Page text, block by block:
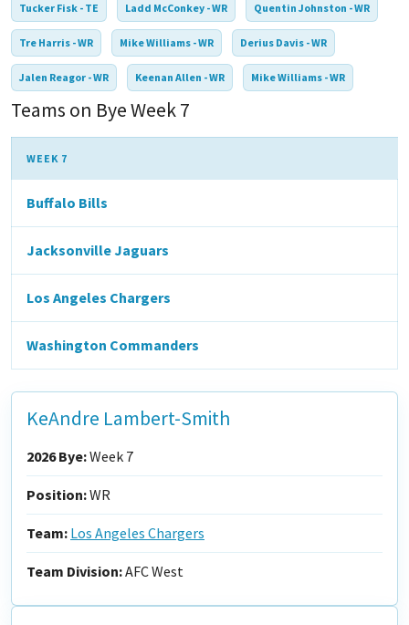
Tucker Fisk - TE Ladd McConkey - WR Quentin Johnston - WR
Tre Harris - WR Mike Williams - WR Derius Davis - WR
Jalen Reagor - WR Keenan Allen - WR Mike Williams - WR
Teams on Bye Week 7
WEEK 7
Buffalo Bills
Jacksonville Jaguars
Los Angeles Chargers
Washington Commanders
KeAndre Lambert-Smith
2026 Bye:Week 7
Position:WR
Team: Los Angeles Chargers
Team Division:AFC West